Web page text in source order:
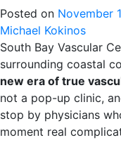
Posted on November
Michael Kokinos
South Bay Vascular
surrounding coastal
new era of true
not a pop-up clinic,
stop by physicians
moment real